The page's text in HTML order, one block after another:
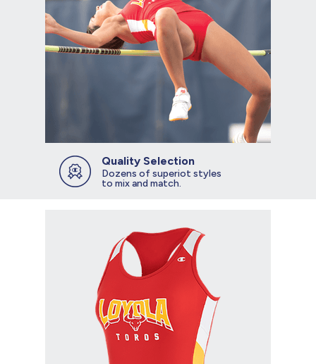
Quality Selection
Dozens of superiot styles
to mix and match.